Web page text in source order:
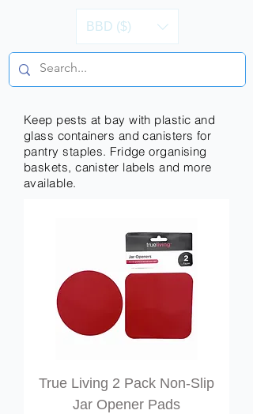
BBD ($)
Keep pests at bay with plastic and
glass containers and canisters for
pantry staples. Fridge organising
baskets, canister labels and more
available.
True Living 2 Pack Non-Slip
Jar Opener Pads